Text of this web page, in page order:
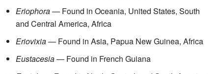
Eriophora— Found in Oceania, United States, South
and Central America, Africa
Eriovixia— Found in Asia, Papua New Guinea, Africa
Eustacesia— Found in French Guiana